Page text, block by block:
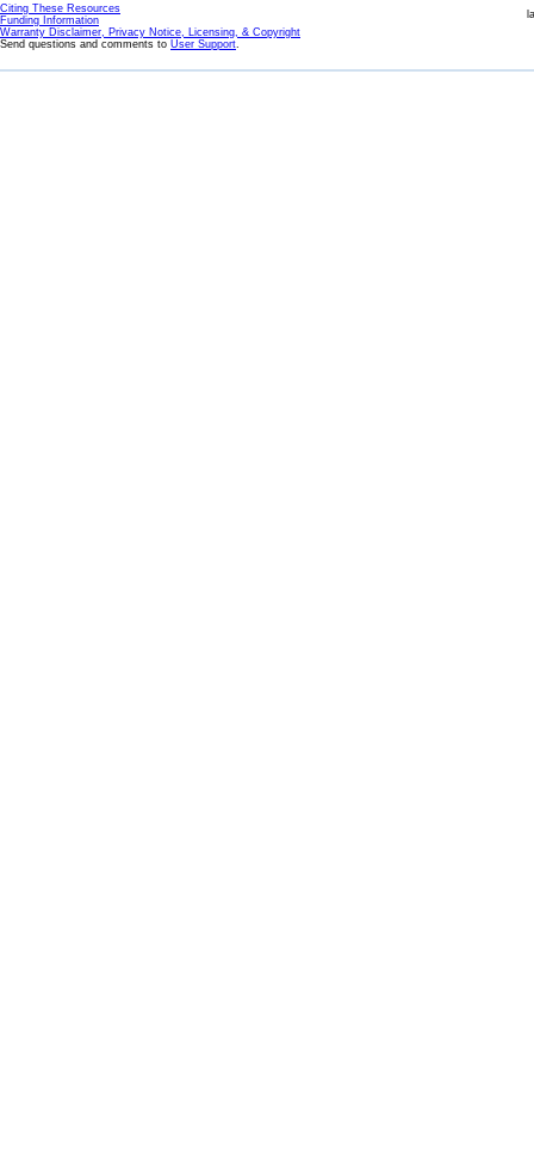
Citing These Resources
Funding Information
Warranty Disclaimer, Privacy Notice, Licensing, & Copyright
Send questions and comments to User Support.